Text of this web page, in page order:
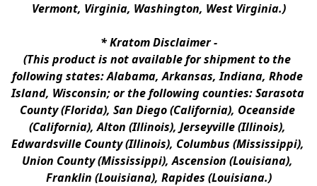
Vermont, Virginia, Washington, West Virginia.)
* Kratom Disclaimer -
(This product is not available for shipment to the
following states: Alabama, Arkansas, Indiana, Rhode
Island, Wisconsin; or the following counties: Sarasota
County (Florida), San Diego (California), Oceanside
(California), Alton (Illinois), Jerseyville (Illinois),
Edwardsville County (Illinois), Columbus (Mississippi),
Union County (Mississippi), Ascension (Louisiana),
Franklin (Louisiana), Rapides (Louisiana.)